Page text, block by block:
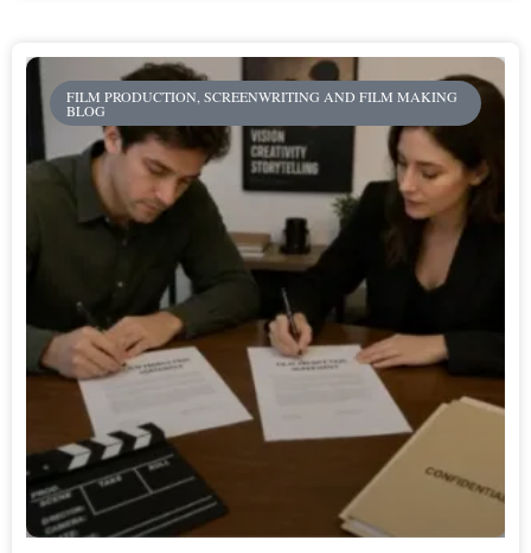
FILM PRODUCTION, SCREENWRITING AND FILM MAKING
BLOG